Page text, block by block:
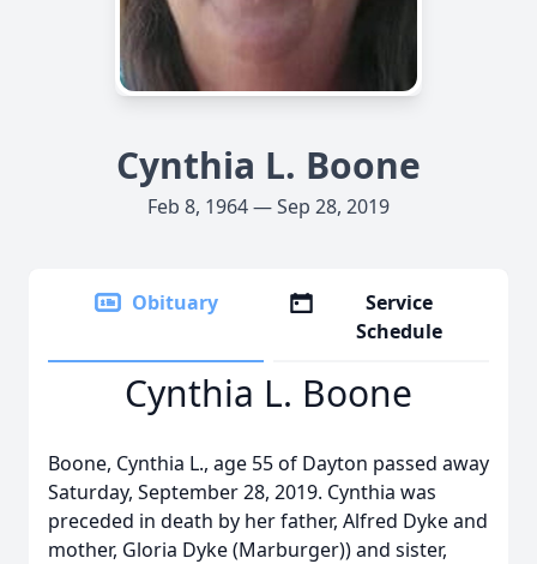
Cynthia L. Boone
Feb 8, 1964 — Sep 28, 2019
Obituary
Service
Schedule
Cynthia L. Boone
Boone, Cynthia L., age 55 of Dayton passed away
Saturday, September 28, 2019. Cynthia was
preceded in death by her father, Alfred Dyke and
mother, Gloria Dyke (Marburger)) and sister,